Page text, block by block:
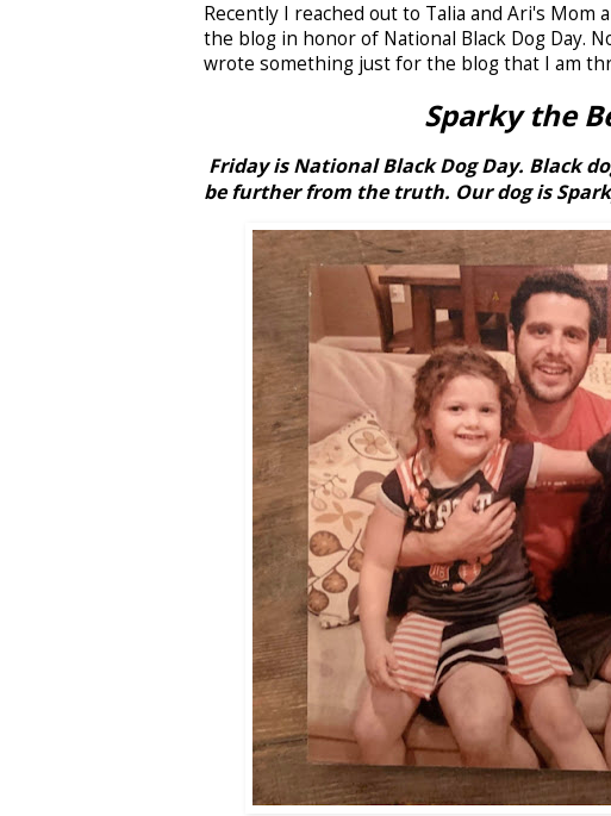
Recently I reached out to Talia and Ari's
the blog in honor of National Black Dog Day.
wrote something just for the blog that I am
Sparky the
Friday is National Black Dog Day. Black
be further from the truth. Our dog is